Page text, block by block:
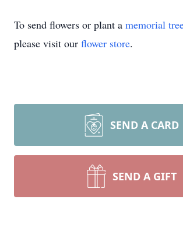
To send flowers or plant a memorial
please visit our flower store.
SEND A CARD
SEND A GIFT